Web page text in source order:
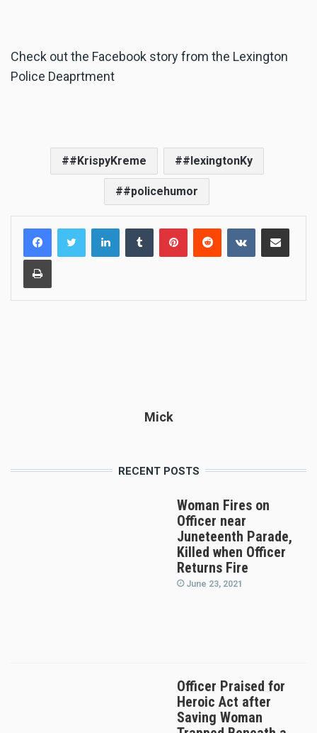
Check out the Facebook story from the Lexington
Police Deaprtment
#KrispyKreme #lexingtonKy
#policehumor
LinkedInTumblrPinterestRedditVKontakteShare via Email
Print
Mick
RECENT POSTS
Woman Fires on
Officer near
Juneteenth Parade,
Killed when Officer
Returns Fire
June 23, 2021
Officer Praised for
Heroic Act after
Saving Woman